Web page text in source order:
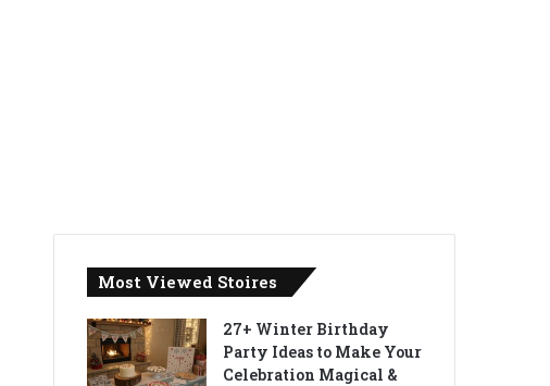
Most Viewed Stoires
27+ Winter Birthday
Party Ideas to Make Your
Celebration Magical &